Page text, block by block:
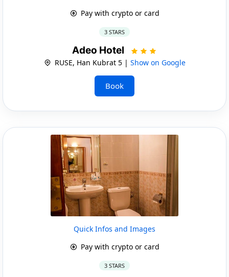
Pay with crypto or card
3 STARS
Adeo Hotel
RUSE, Han Kubrat 5 | Show on Google
Book
Quick Infos and Images
Pay with crypto or card
3 STARS